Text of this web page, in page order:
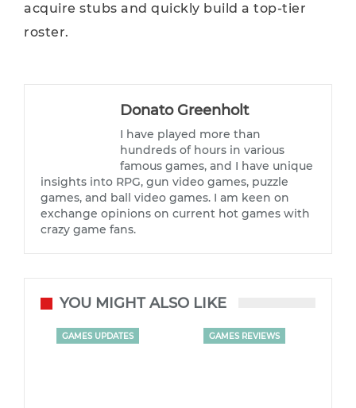
acquire stubs and quickly build a top-tier
roster.
Donato Greenholt
I have played more than
hundreds of hours in various
famous games, and I have unique
insights into RPG, gun video games, puzzle
games, and ball video games. I am keen on
exchange opinions on current hot games with
crazy game fans.
YOU MIGHT ALSO LIKE
GAMES UPDATES GAMES REVIEWS